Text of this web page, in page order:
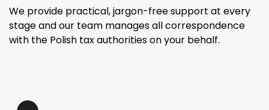
We provide practical, jargon-free support at every
stage and our team manages all correspondence
with the Polish tax authorities on your behalf.